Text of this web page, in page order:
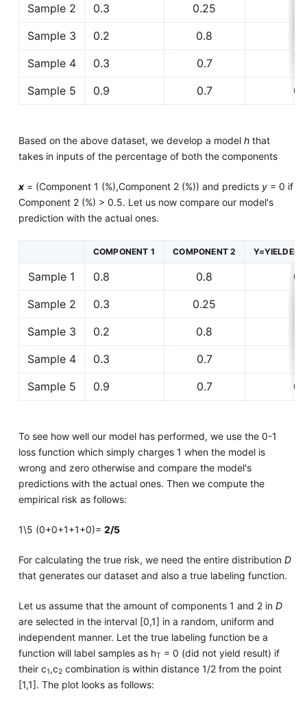
Sample 2
0.3 0.25
Sample 3
0.2 0.8
Sample 4
0.3 0.7
Sample 5
0.9 0.7 0
Based on the above dataset, we develop a model hthat
takes in inputs of the percentage of both the components
x= (Component 1 (%),Component 2 (%)) and predicts y= 0 if
Component 2 (%) > 0.5. Let us now compare our model's
prediction with the actual ones.
COMPONENT 1 COMPONENT 2 Y=YIELDED
Sample 1 0.8 0.8
0
Sample 2
0.3 0.25
Sample 3
0.2 0.8
Sample 4
0.3 0.7
Sample 5
0.9 0.7 0
To see how well our model has performed, we use the 0-1
loss function which simply charges 1 when the model is
wrong and zero otherwise and compare the model's
predictions with the actual ones. Then we compute the
empirical risk as follows:
1\5 (0+0+1+1+0)= 2/5
For calculating the true risk, we need the entire distribution D
that generates our dataset and also a true labeling function.
Let us assume that the amount of components 1 and 2 in D
are selected in the interval [0,1] in a random, uniform and
independent manner. Let the true labeling function be a
function will label samples as hT= 0 (did not yield result) if
their c1,c2combination is within distance 1/2 from the point
[1,1]. The plot looks as follows: